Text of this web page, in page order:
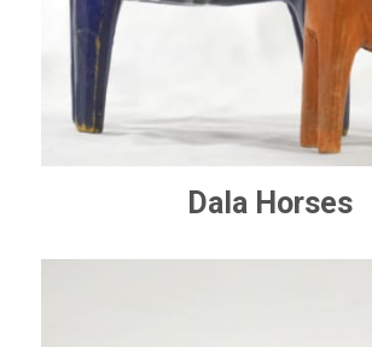
Dala Horses